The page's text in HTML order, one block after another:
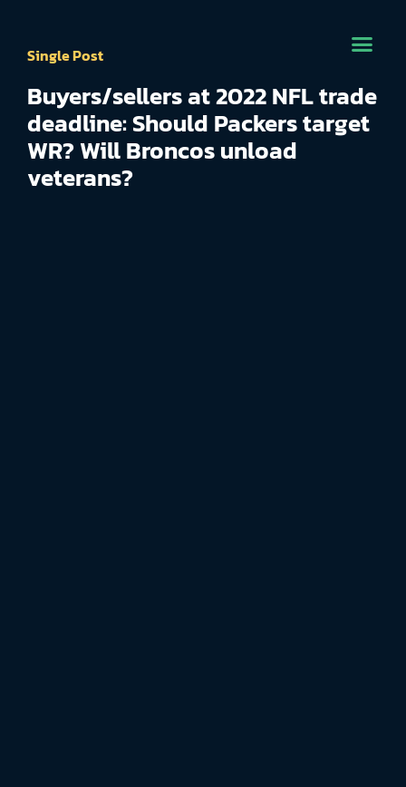
Single Post
Buyers/sellers at 2022 NFL trade
deadline: Should Packers target
WR? Will Broncos unload
veterans?